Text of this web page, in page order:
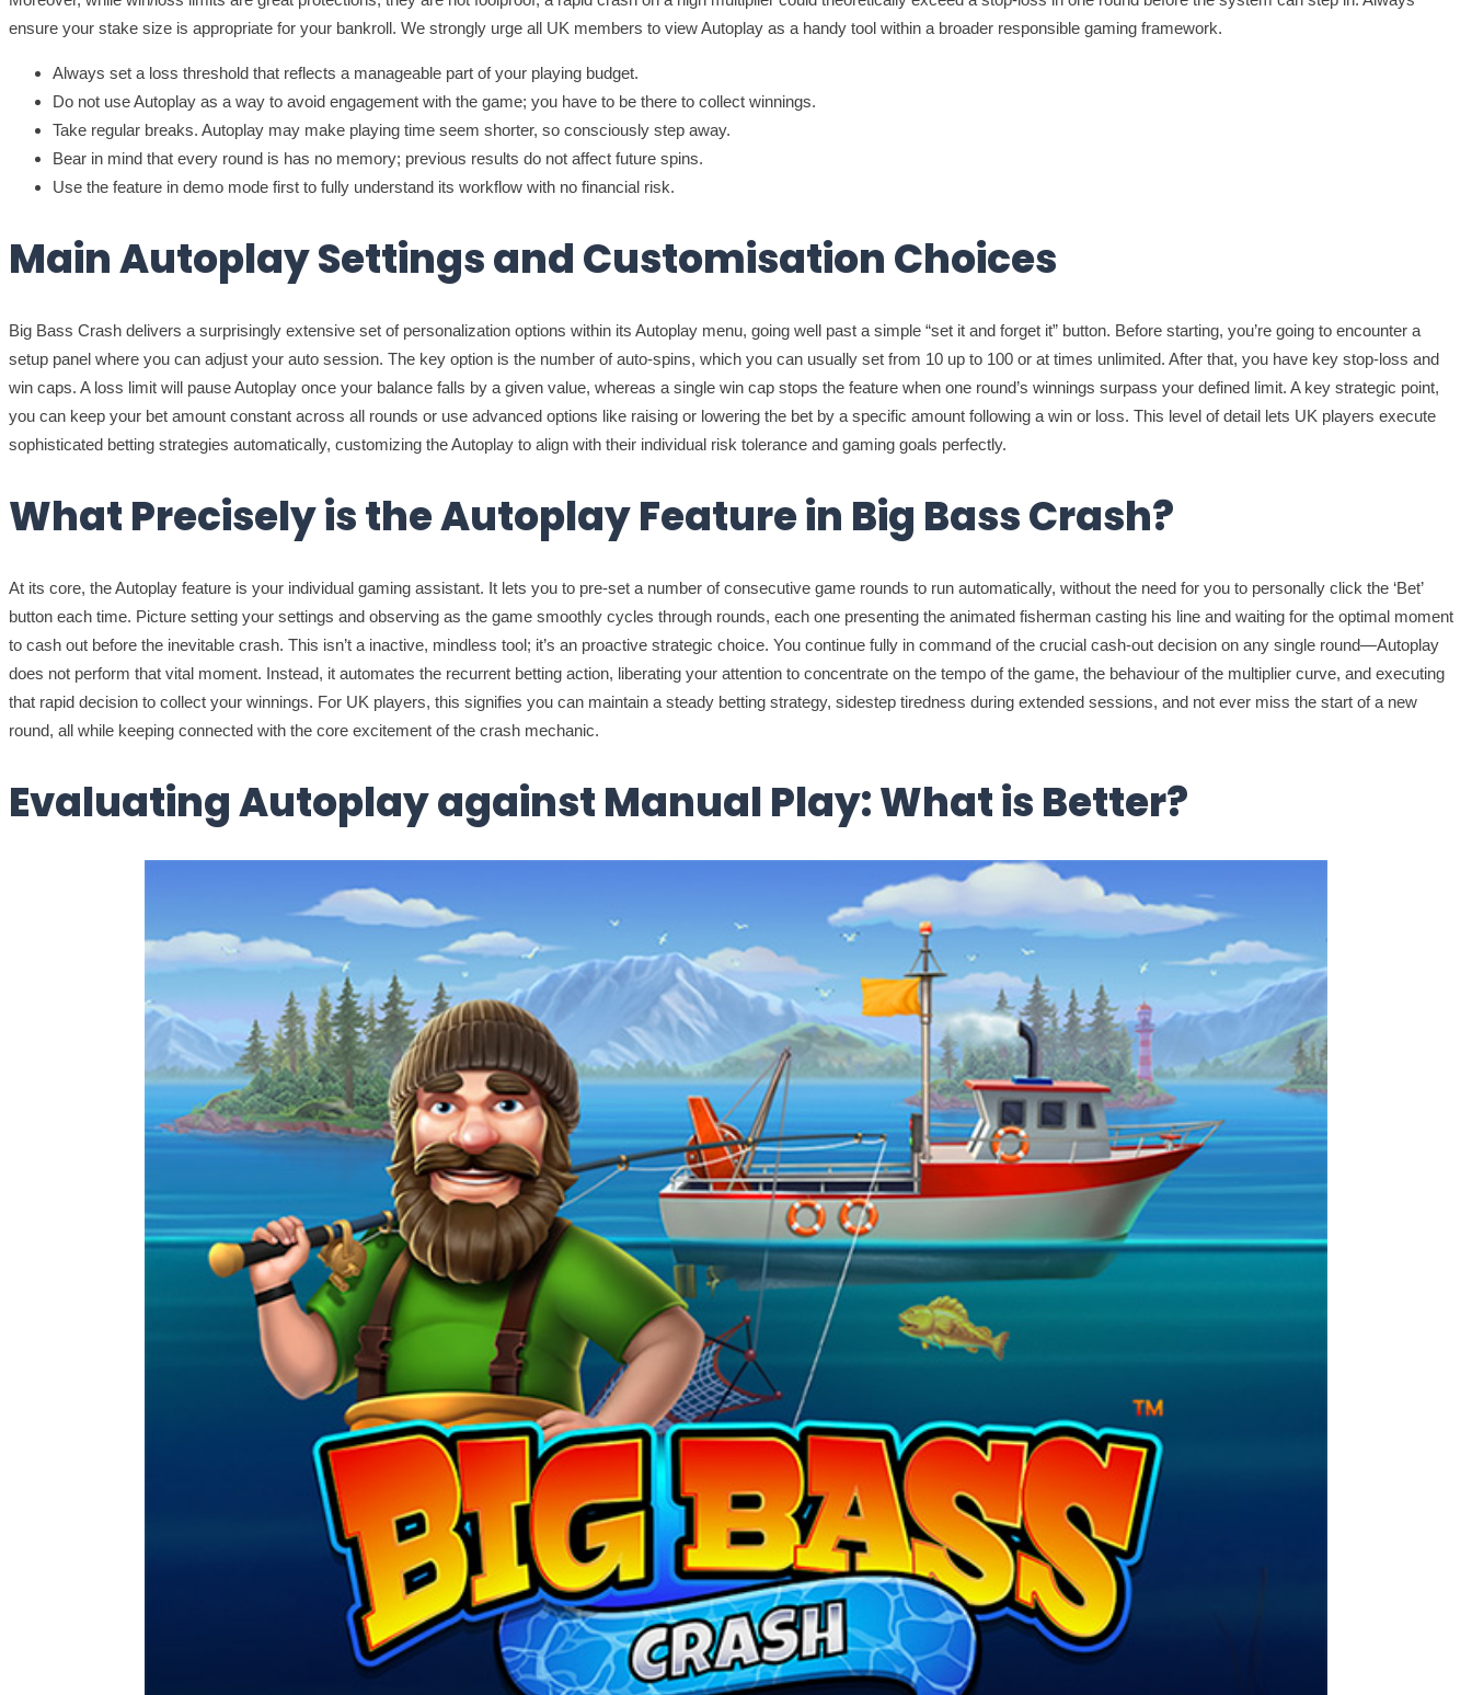
ensure your stake size is appropriate for your bankroll. We strongly urge all UK members to view Autoplay as a handy tool within a broader responsible gaming framework.
Always set a loss threshold that reflects a manageable part of your playing budget.
Do not use Autoplay as a way to avoid engagement with the game; you have to be there to collect winnings.
Take regular breaks. Autoplay may make playing time seem shorter, so consciously step away.
Bear in mind that every round is has no memory; previous results do not affect future spins.
Use the feature in demo mode first to fully understand its workflow with no financial risk.
Main Autoplay Settings and Customisation Choices
Big Bass Crash delivers a surprisingly extensive set of personalization options within its Autoplay menu, going well past a simple “set it and forget it” button. Before starting, you’re going to encounter a
setup panel where you can adjust your auto session. The key option is the number of auto-spins, which you can usually set from 10 up to 100 or at times unlimited. After that, you have key stop-loss and
win caps. A loss limit will pause Autoplay once your balance falls by a given value, whereas a single win cap stops the feature when one round’s winnings surpass your defined limit. A key strategic point,
you can keep your bet amount constant across all rounds or use advanced options like raising or lowering the bet by a specific amount following a win or loss. This level of detail lets UK players execute
sophisticated betting strategies automatically, customizing the Autoplay to align with their individual risk tolerance and gaming goals perfectly.
What Precisely is the Autoplay Feature in Big Bass Crash?
At its core, the Autoplay feature is your individual gaming assistant. It lets you to pre-set a number of consecutive game rounds to run automatically, without the need for you to personally click the ‘Bet’
button each time. Picture setting your settings and observing as the game smoothly cycles through rounds, each one presenting the animated fisherman casting his line and waiting for the optimal moment
to cash out before the inevitable crash. This isn’t a inactive, mindless tool; it’s an proactive strategic choice. You continue fully in command of the crucial cash-out decision on any single round—Autoplay
does not perform that vital moment. Instead, it automates the recurrent betting action, liberating your attention to concentrate on the tempo of the game, the behaviour of the multiplier curve, and executing
that rapid decision to collect your winnings. For UK players, this signifies you can maintain a steady betting strategy, sidestep tiredness during extended sessions, and not ever miss the start of a new
round, all while keeping connected with the core excitement of the crash mechanic.
Evaluating Autoplay against Manual Play: What is Better?